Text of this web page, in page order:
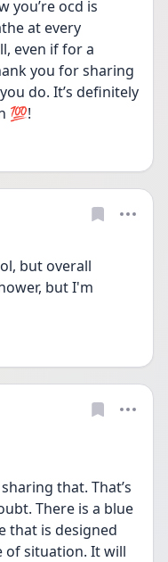
you’re ocd is
at every
even if for a
you for sharing
do. It’s definitely
💯!
but overall
but I'm
that. That’s
There is a blue
that is designed
of situation. It will